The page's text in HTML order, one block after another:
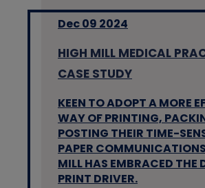
Dec 09 2024
HIGH MILL MEDICAL
CASE STUDY
KEEN TO ADOPT A MORE
WAY OF PRINTING,
POSTING THEIR TIME-
PAPER
MILL HAS EMBRACED THE
PRINT DRIVER.